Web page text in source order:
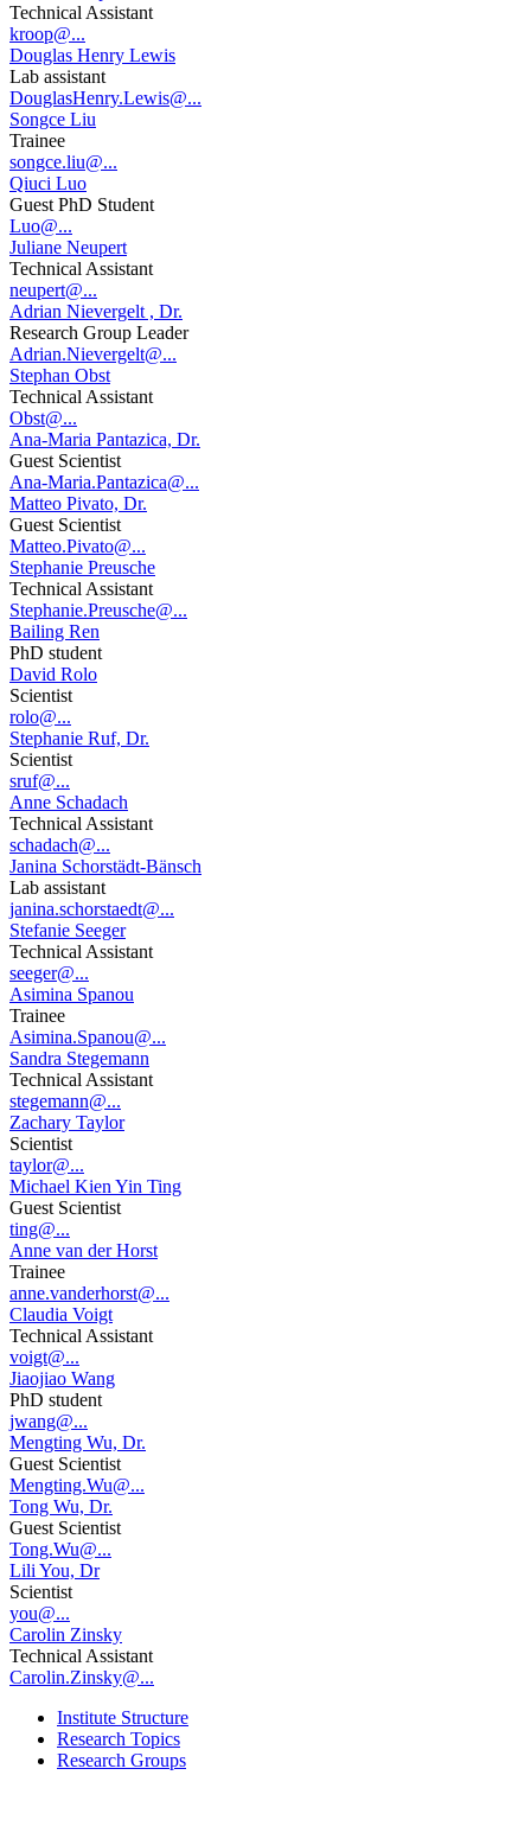
Technical Assistant
kroop@...
Douglas Henry Lewis
Lab assistant
DouglasHenry.Lewis@...
Songce Liu
Trainee
songce.liu@...
Qiuci Luo
Guest PhD Student
Luo@...
Juliane Neupert
Technical Assistant
neupert@...
Adrian Nievergelt , Dr.
Research Group Leader
Adrian.Nievergelt@...
Stephan Obst
Technical Assistant
Obst@...
Ana-Maria Pantazica, Dr.
Guest Scientist
Ana-Maria.Pantazica@...
Matteo Pivato, Dr.
Guest Scientist
Matteo.Pivato@...
Stephanie Preusche
Technical Assistant
Stephanie.Preusche@...
Bailing Ren
PhD student
David Rolo
Scientist
rolo@...
Stephanie Ruf, Dr.
Scientist
sruf@...
Anne Schadach
Technical Assistant
schadach@...
Janina Schorstädt-Bänsch
Lab assistant
janina.schorstaedt@...
Stefanie Seeger
Technical Assistant
seeger@...
Asimina Spanou
Trainee
Asimina.Spanou@...
Sandra Stegemann
Technical Assistant
stegemann@...
Zachary Taylor
Scientist
taylor@...
Michael Kien Yin Ting
Guest Scientist
ting@...
Anne van der Horst
Trainee
anne.vanderhorst@...
Claudia Voigt
Technical Assistant
voigt@...
Jiaojiao Wang
PhD student
jwang@...
Mengting Wu, Dr.
Guest Scientist
Mengting.Wu@...
Tong Wu, Dr.
Guest Scientist
Tong.Wu@...
Lili You, Dr
Scientist
you@...
Carolin Zinsky
Technical Assistant
Carolin.Zinsky@...
Institute Structure
Research Topics
Research Groups